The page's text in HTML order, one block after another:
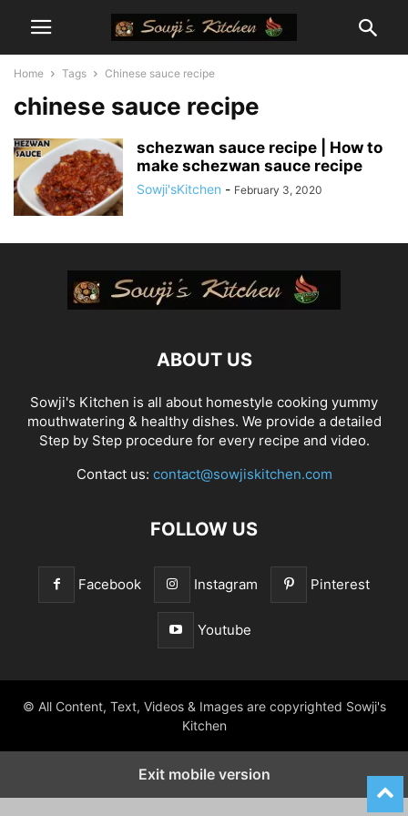
Home Tags Chinese sauce recipe
chinese sauce recipe
schezwan sauce recipe | How to
make schezwan sauce recipe
Sowji'sKitchen - February 3, 2020
ABOUT US
Sowji's Kitchen is all about homestyle cooking yummy
mouthwatering & healthy dishes. We provide a detailed
Step by Step procedure for every recipe and video.
Contact us: contact@sowjiskitchen.com
FOLLOW US
Facebook Instagram Pinterest
Youtube
© All Content, Text, Videos & Images are copyrighted Sowji's
Kitchen
Exit mobile version